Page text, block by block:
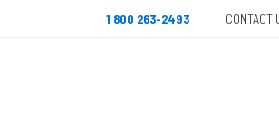
1 800 263-2493 CONTACT